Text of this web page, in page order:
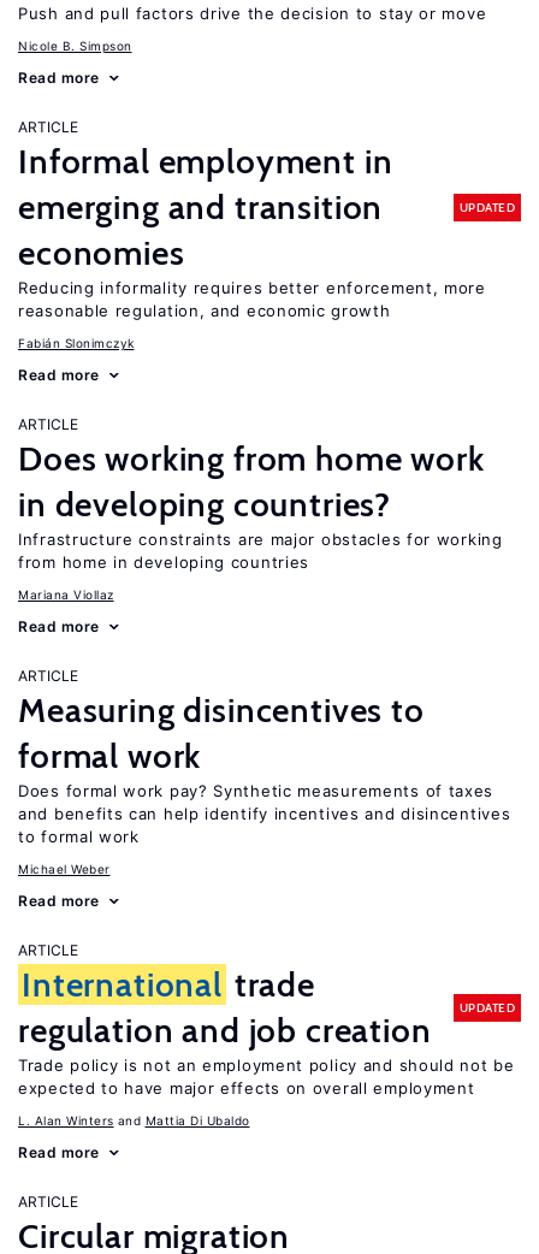
Push and pull factors drive the decision to stay or move
Nicole B. Simpson
Read more
ARTICLE
Informal employment in
emerging and transition
economies
UPDATED
Reducing informality requires better enforcement, more
reasonable regulation, and economic growth
Fabián Slonimczyk
Read more
ARTICLE
Does working from home work
in developing countries?
Infrastructure constraints are major obstacles for working
from home in developing countries
Mariana Viollaz
Read more
ARTICLE
Measuring disincentives to
formal work
Does formal work pay? Synthetic measurements of taxes
and benefits can help identify incentives and disincentives
to formal work
Michael Weber
Read more
ARTICLE
International trade
regulation and job creation
UPDATED
Trade policy is not an employment policy and should not be
expected to have major effects on overall employment
L. Alan Winters Mattia Di Ubaldo
Read more
ARTICLE
Circular migration